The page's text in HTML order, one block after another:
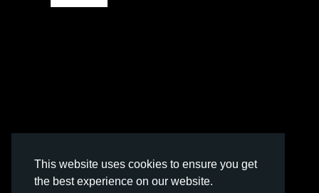
This website uses cookies to ensure you get
the best experience on our website.